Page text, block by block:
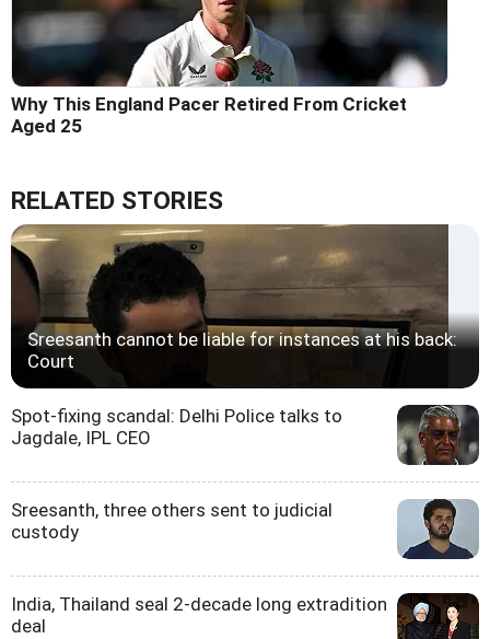
Why This England Pacer Retired From Cricket
Aged 25
RELATED STORIES
Sreesanth cannot be liable for instances at his back:
Court
Spot-fixing scandal: Delhi Police talks to
Jagdale, IPL CEO
Sreesanth, three others sent to judicial
custody
India, Thailand seal 2-decade long extradition
deal